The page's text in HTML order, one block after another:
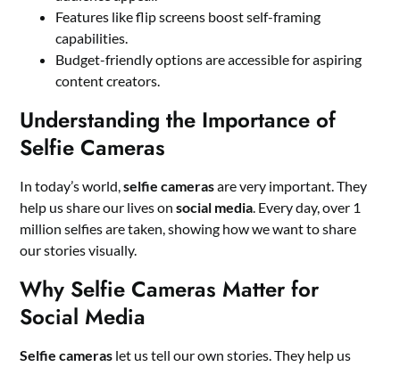
Features like flip screens boost self-framing
capabilities.
Budget-friendly options are accessible for aspiring
content creators.
Understanding the Importance of
Selfie Cameras
In today’s world,selfie camerasare very important. They
help us share our lives onsocial media. Every day, over 1
million selfies are taken, showing how we want to share
our stories visually.
Why Selfie Cameras Matter for
Social Media
Selfie cameras let us tell our own stories. They help us